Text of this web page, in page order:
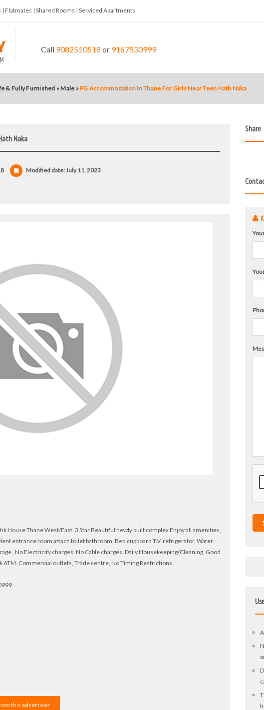
Flatmates | Shared Rooms | Serviced Apartments
Call 9082510518 or 9167530999
& Fully Furnished »Male »PG Accommodation In Thane For Girls Near Teen Hath Naka
Naka
Modified date:July 11, 2023
House Thane West/East, 3 Star Beautiful newly built complex Enjoy all amenities,
entrance room attach toilet bathroom, Bed cupboard T.V. refrigerator, Water
, No Electricity charges, No Cable charges, Daily Housekeeping/Cleaning, Good
ATM. Commercial outlets, Trade centre, No Timing Restrictions.
this advertiser
Share